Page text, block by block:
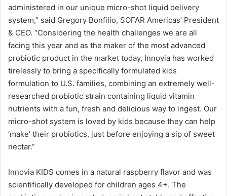
administered in our unique micro-shot liquid delivery
system,” said Gregory Bonfilio, SOFAR Americas’ President
& CEO. “Considering the health challenges we are all
facing this year and as the maker of the most advanced
probiotic product in the market today, Innovia has worked
tirelessly to bring a specifically formulated kids
formulation to U.S. families, combining an extremely well-
researched probiotic strain containing liquid vitamin
nutrients with a fun, fresh and delicious way to ingest. Our
micro-shot system is loved by kids because they can help
‘make’ their probiotics, just before enjoying a sip of sweet
nectar.”
Innovia KIDS comes in a natural raspberry flavor and was
scientifically developed for children ages 4+. The